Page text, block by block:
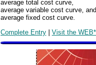
average total cost curve,
average variable cost curve, and
average fixed cost curve.
Complete Entry | Visit the